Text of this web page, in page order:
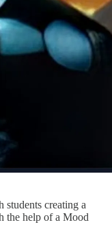
creating a
the help of a Mood